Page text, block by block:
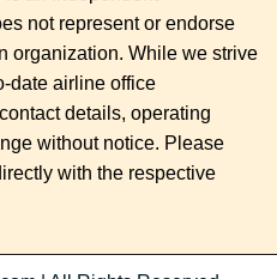
not represent or endorse
organization. While we strive
date airline office
details, operating
without notice. Please
with the respective